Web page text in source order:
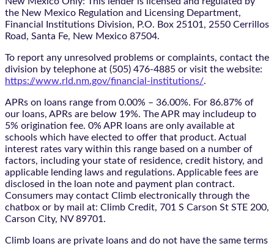
the New Mexico Regulation and Licensing Department,
Financial Institutions Division, P.O. Box 25101, 2550 Cerrillos
Road, Santa Fe, New Mexico 87504.
To report any unresolved problems or complaints, contact the
division by telephone at (505) 476-4885 or visit the website:
https://www.rld.nm.gov/financial-institutions/.
APRs on loans range from 0.00% – 36.00%. For 86.87% of
our loans, APRs are below 19%. The APR may includeup to
5% origination fee. 0% APR loans are only available at
schools which have elected to offer that product. Actual
interest rates vary within this range based on a number of
factors, including your state of residence, credit history, and
applicable lending laws and regulations. Applicable fees are
disclosed in the loan note and payment plan contract.
Consumers may contact Climb electronically through the
chatbox or by mail at: Climb Credit, 701 S Carson St STE 200,
Carson City, NV 89701.
Climb loans are private loans and do not have the same terms